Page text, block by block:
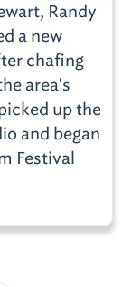
Randy
a new
chafing
area's
up the
and began
Festival